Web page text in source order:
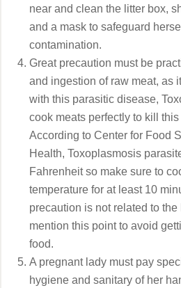
near and clean the litter box,
and a mask to safeguard
contamination.
Great precaution must be
and ingestion of raw meat, as
with this parasitic disease,
cook meats perfectly to kill
According to Center for Food
Health, Toxoplasmosis
Fahrenheit so make sure to
temperature for at least 10
precaution is not related to the
mention this point to avoid
food.
A pregnant lady must pay
hygiene and sanitary of her